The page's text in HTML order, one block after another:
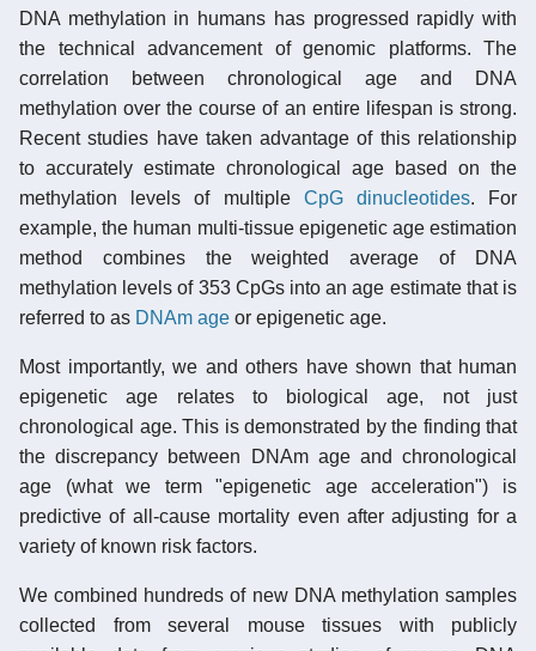
DNA methylation in humans has progressed rapidly with
the technical advancement of genomic platforms. The
correlation between chronological age and DNA
methylation over the course of an entire lifespan is strong.
Recent studies have taken advantage of this relationship
to accurately estimate chronological age based on the
methylation levels of multiple CpG dinucleotides. For
example, the human multi-tissue epigenetic age estimation
method combines the weighted average of DNA
methylation levels of 353 CpGs into an age estimate that is
referred to as DNAm age or epigenetic age.
Most importantly, we and others have shown that human
epigenetic age relates to biological age, not just
chronological age. This is demonstrated by the finding that
the discrepancy between DNAm age and chronological
age (what we term "epigenetic age acceleration") is
predictive of all-cause mortality even after adjusting for a
variety of known risk factors.
We combined hundreds of new DNA methylation samples
collected from several mouse tissues with publicly